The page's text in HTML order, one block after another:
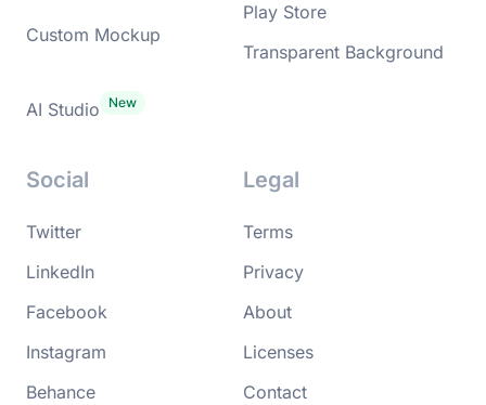
Custom Mockup
AI Studio
Play Store
Transparent Background
Social
Twitter
LinkedIn
Facebook
Instagram
Behance
Legal
Terms
Privacy
About
Licenses
Contact